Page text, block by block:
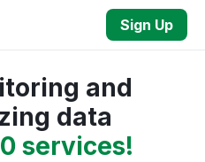
Sign Up
and
data
services!